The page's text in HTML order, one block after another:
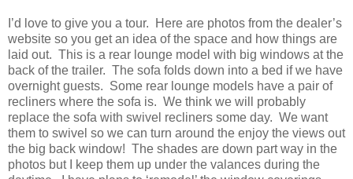
I’d love to give you a tour. Here are photos from the dealer’s
website so you get an idea of the space and how things are
laid out. This is a rear lounge model with big windows at the
back of the trailer. The sofa folds down into a bed if we have
overnight guests. Some rear lounge models have a pair of
recliners where the sofa is. We think we will probably
replace the sofa with swivel recliners some day. We want
them to swivel so we can turn around the enjoy the views out
the big back window! The shades are down part way in the
photos but I keep them up under the valances during the